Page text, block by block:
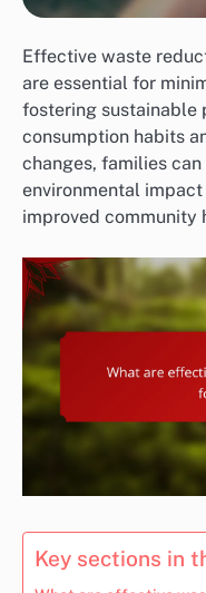
Effective waste
are essential for
fostering sustainable
consumption habits
changes, families
environmental
improved community
Key sections in